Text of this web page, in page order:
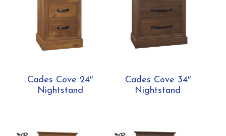
Cades Cove 24″
Nightstand
Cades Cove 34″
Nightstand